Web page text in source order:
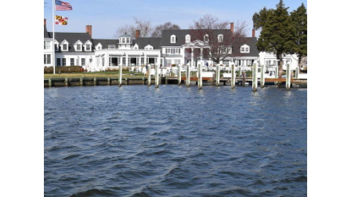
Talbot
County
2026
|
Dining,
Events
&
Waterfront